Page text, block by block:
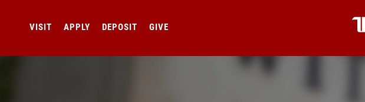
VISIT APPLY DEPOSIT GIVE